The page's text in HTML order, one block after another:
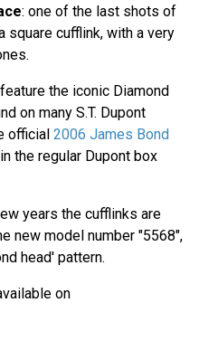
: one of the last shots of
square cufflink, with a very
the iconic Diamond
on many S.T. Dupont
official 2006 James Bond
the regular Dupont box
years the cufflinks are
new model number "5568",
head' pattern.
on